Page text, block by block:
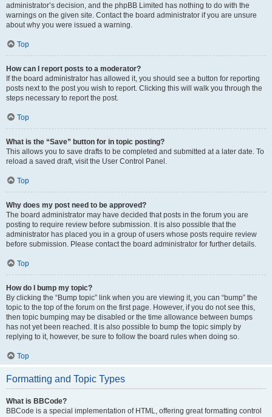
administrator’s decision, and the phpBB Limited has nothing to do with the
warnings on the given site. Contact the board administrator if you are unsure
about why you were issued a warning.
Top
How can I report posts to a moderator?
If the board administrator has allowed it, you should see a button for reporting
posts next to the post you wish to report. Clicking this will walk you through the
steps necessary to report the post.
Top
What is the “Save” button for in topic posting?
This allows you to save drafts to be completed and submitted at a later date. To
reload a saved draft, visit the User Control Panel.
Top
Why does my post need to be approved?
The board administrator may have decided that posts in the forum you are
posting to require review before submission. It is also possible that the
administrator has placed you in a group of users whose posts require review
before submission. Please contact the board administrator for further details.
Top
How do I bump my topic?
By clicking the “Bump topic” link when you are viewing it, you can “bump” the
topic to the top of the forum on the first page. However, if you do not see this,
then topic bumping may be disabled or the time allowance between bumps
has not yet been reached. It is also possible to bump the topic simply by
replying to it, however, be sure to follow the board rules when doing so.
Top
Formatting and Topic Types
What is BBCode?
BBCode is a special implementation of HTML, offering great formatting control